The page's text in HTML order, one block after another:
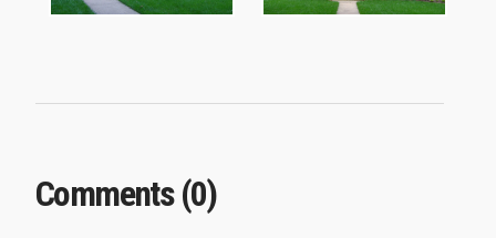
Comments (0)